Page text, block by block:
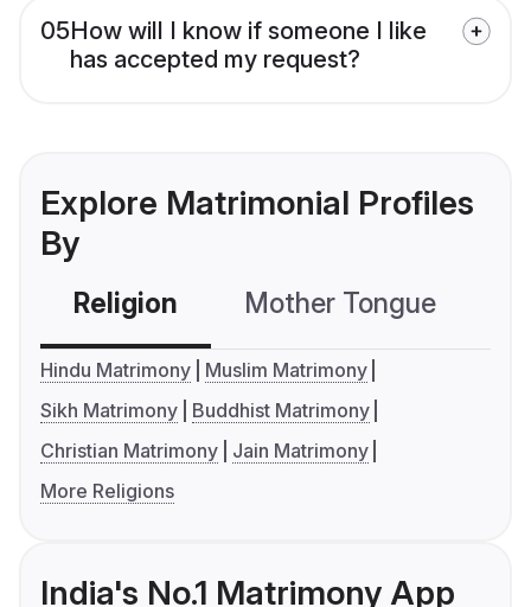
05How will I know if someone I like
has accepted my request?
Explore Matrimonial Profiles
By
Religion Mother Tongue
Hindu Matrimony
Muslim Matrimony
Sikh Matrimony
Buddhist Matrimony
Christian Matrimony
Jain Matrimony
More Religions
India's No.1 Matrimony App